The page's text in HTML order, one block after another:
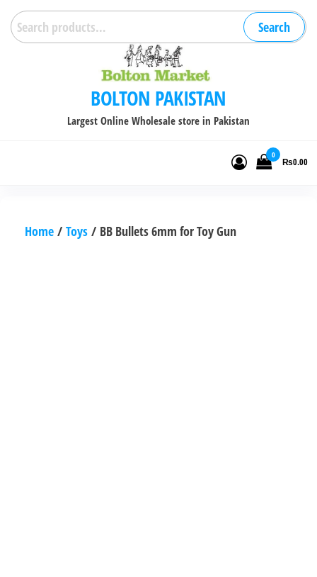
Skip
Search
for:
Search
BOLTON PAKISTAN
Largest Online Wholesale store in Pakistan
0
₨0.00
Home / Toys / BB Bullets 6mm for Toy Gun